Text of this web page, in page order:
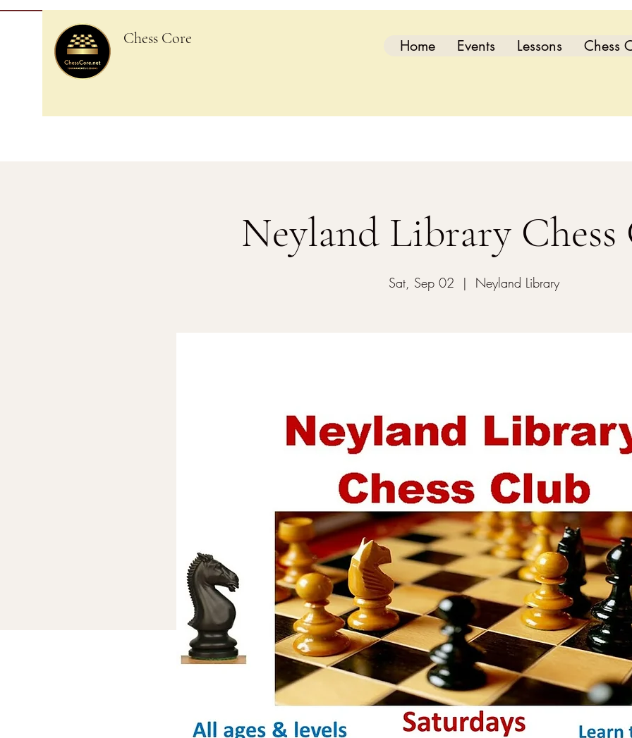
Chess Core Home Events Lessons Chess
Neyland Library Chess
Sat, Sep 02
  |
Neyland Library